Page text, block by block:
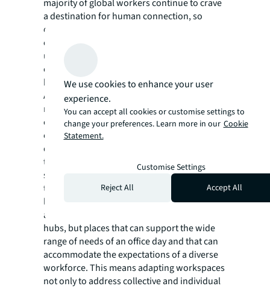
majority of global workers continue to crave
a destination for human connection, so
creating dynamic spaces that satisfy a mix of
collaborative and focused work needs will
ultimately be the most effective strategy to
enticing employees to the office on a regular
basis.”
As leaders look to strike the balance between
managing costs in a challenging economic
environment without compromising
employee experience, addressing these
deterrents will be critical for successful long-
term hybrid strategies. With employees
spending half of their time on individual
tasks while in the office (51%), the forward-
looking companies will be those who are
adapting their offices to be not just social
hubs, but places that can support the wide
range of needs of an office day and that can
accommodate the expectations of a diverse
workforce. This means adapting workspaces
not only to address collective and individual
We use cookies to enhance your user
experience.
You can accept all cookies or customise settings to
change your preferences. Learn more in our Cookie
Statement.
Customise Settings
Reject All
Accept All